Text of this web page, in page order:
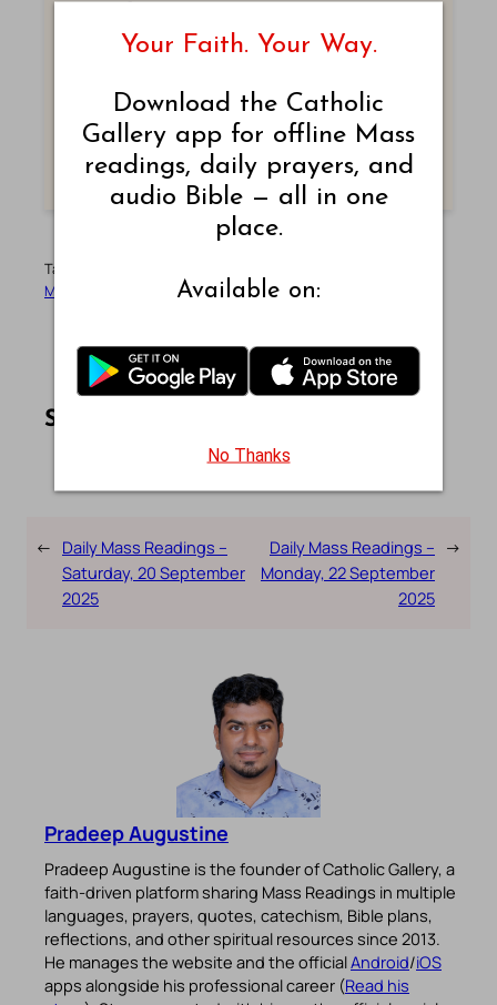
Let us pray together. Write your prayer
intentions and join our community.
SUBMIT PRAYER
Tags:
Mass Reading
September September-2025
Share:
← Daily Mass Readings –
Saturday, 20 September
2025
Daily Mass Readings –
Monday, 22 September
2025
→
Pradeep Augustine
Pradeep Augustine is the founder of Catholic Gallery, a
faith-driven platform sharing Mass Readings in multiple
languages, prayers, quotes, catechism, Bible plans,
reflections, and other spiritual resources since 2013.
He manages the website and the officialAndroid/iOS
apps alongside his professional career (Read his
Your Faith. Your Way.
Download the Catholic
Gallery app for offline Mass
readings, daily prayers, and
audio Bible — all in one
place.
Available on:
No Thanks